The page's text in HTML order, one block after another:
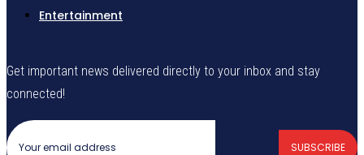
Entertainment
Get important news delivered directly to your inbox and stay
connected!
SUBSCRIBE